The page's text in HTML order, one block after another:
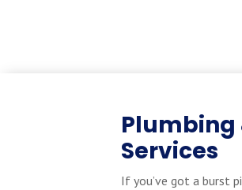
Plumbing
Services
If you’ve got a burst